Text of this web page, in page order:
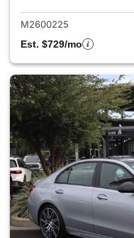
M2600225
Est. $729/mo